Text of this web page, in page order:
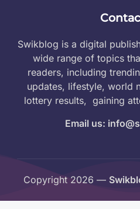
Swikblog is a digital
wide range of topics
readers, including
updates, lifestyle, world
lottery results, gaining
Email us:
Copyright 2026 —